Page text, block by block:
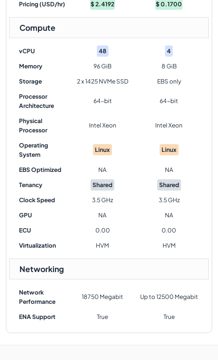
Pricing (USD/hr) $2.4192 $0.1700
Compute
vCPU 48 4
Memory 96 GiB 8 GiB
Storage 2 x 1425 NVMe SSD EBS only
Processor
Architecture
64-bit 64-bit
Physical
Processor
Intel Xeon Intel Xeon
Operating
System
Linux Linux
EBS Optimized NA NA
Tenancy Shared Shared
Clock Speed 3.5 GHz 3.5 GHz
GPU NA NA
ECU 0.00 0.00
Virtualization HVM HVM
Networking
Network
Performance
18750 Megabit Up to 12500 Megabit
ENA Support True True